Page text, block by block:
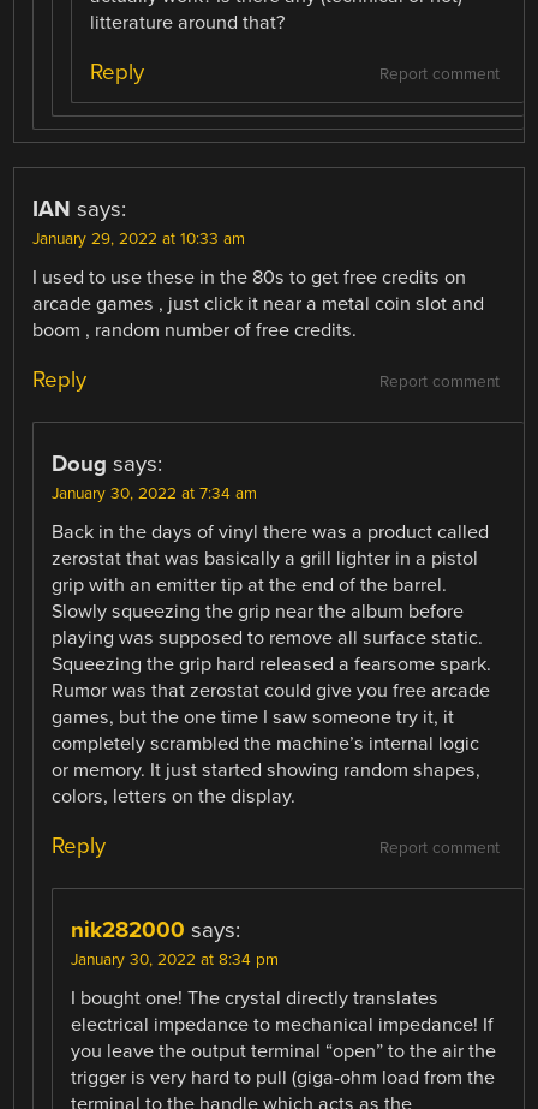
litterature around that?
Report comment
Reply
IAN says:
January 29, 2022 at 10:33 am
I used to use these in the 80s to get free credits on
arcade games , just click it near a metal coin slot and
boom , random number of free credits.
Report comment
Reply
Doug says:
January 30, 2022 at 7:34 am
Back in the days of vinyl there was a product called
zerostat that was basically a grill lighter in a pistol
grip with an emitter tip at the end of the barrel.
Slowly squeezing the grip near the album before
playing was supposed to remove all surface static.
Squeezing the grip hard released a fearsome spark.
Rumor was that zerostat could give you free arcade
games, but the one time I saw someone try it, it
completely scrambled the machine’s internal logic
or memory. It just started showing random shapes,
colors, letters on the display.
Report comment
Reply
nik282000 says:
January 30, 2022 at 8:34 pm
I bought one! The crystal directly translates
electrical impedance to mechanical impedance! If
you leave the output terminal “open” to the air the
trigger is very hard to pull (giga-ohm load from the